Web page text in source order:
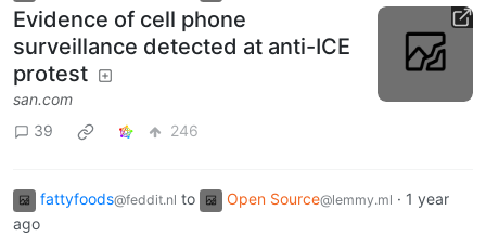
Evidence of cell phone
surveillance detected at anti-ICE
protest
san.com
39
246
fattyfoods@feddit.nl to Open Source@lemmy.ml · 1 year
ago